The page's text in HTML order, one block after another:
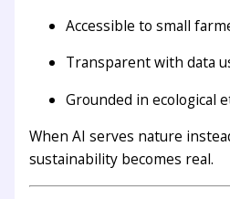
Accessible to small
Transparent with data
Grounded in ecological
When AI serves nature
sustainability becomes real.